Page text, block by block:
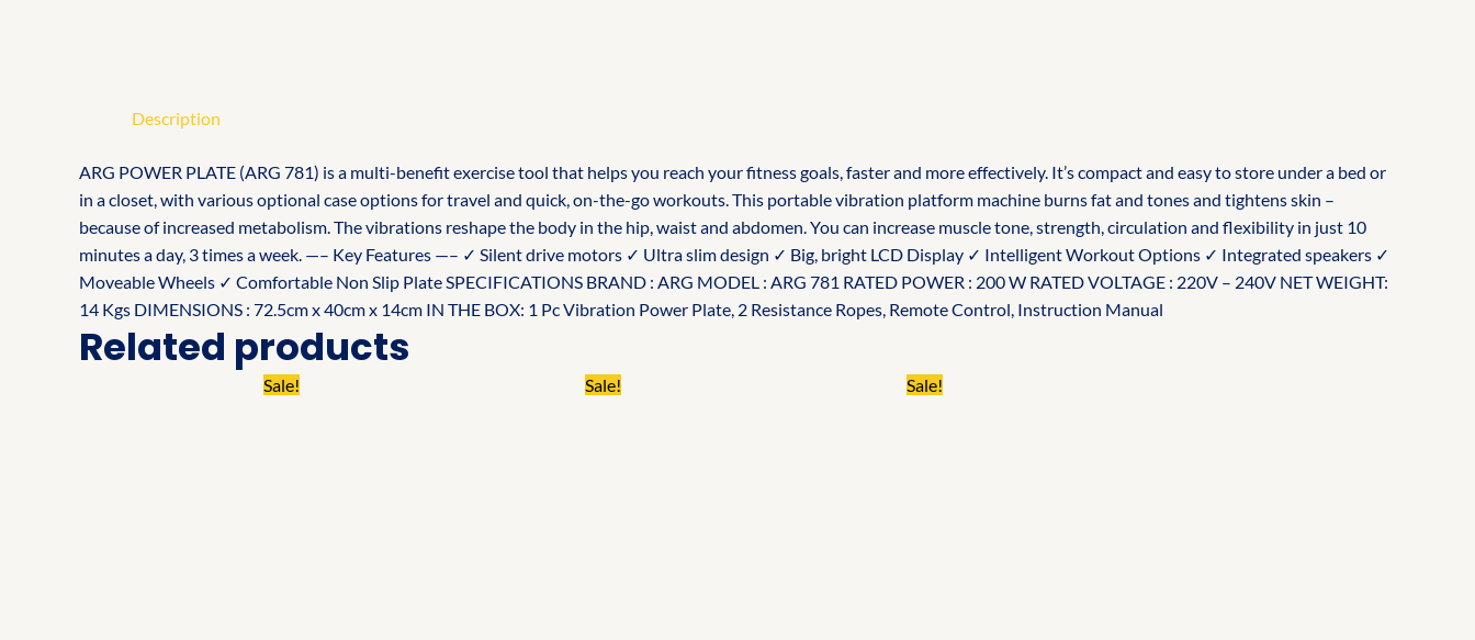
Description
ARG POWER PLATE (ARG 781) is a multi-benefit exercise tool that helps you reach your fitness goals, faster and more effectively. It’s compact and easy to store under a bed or
in a closet, with various optional case options for travel and quick, on-the-go workouts. This portable vibration platform machine burns fat and tones and tightens skin –
because of increased metabolism. The vibrations reshape the body in the hip, waist and abdomen. You can increase muscle tone, strength, circulation and flexibility in just 10
minutes a day, 3 times a week. —– Key Features —– ✓ Silent drive motors ✓ Ultra slim design ✓ Big, bright LCD Display ✓ Intelligent Workout Options ✓ Integrated speakers ✓
Moveable Wheels ✓ Comfortable Non Slip Plate SPECIFICATIONS BRAND : ARG MODEL : ARG 781 RATED POWER : 200 W RATED VOLTAGE : 220V – 240V NET WEIGHT:
14 Kgs DIMENSIONS : 72.5cm x 40cm x 14cm IN THE BOX: 1 Pc Vibration Power Plate, 2 Resistance Ropes, Remote Control, Instruction Manual
Related products
Sale!Original
price
Sale!Original
price
Sale!Original
price